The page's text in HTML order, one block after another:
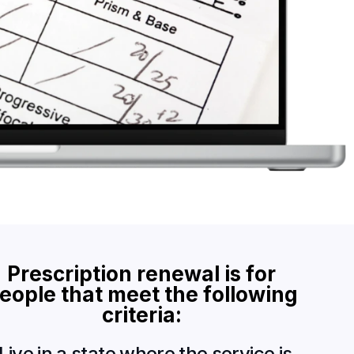
Prescription renewa is for
op e that meet the fo owing
criteria: